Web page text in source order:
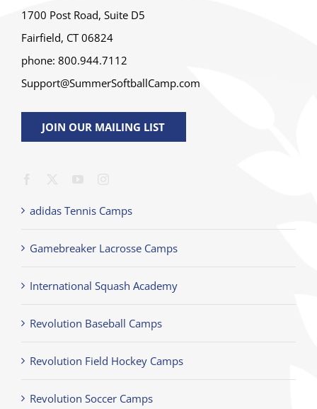
1700 Post Road, Suite D5
Fairfield, CT 06824
phone: 800.944.7112
Support@SummerSoftballCamp.com
JOIN OUR MAILING LIST
adidas Tennis Camps
Gamebreaker Lacrosse Camps
International Squash Academy
Revolution Baseball Camps
Revolution Field Hockey Camps
Revolution Soccer Camps